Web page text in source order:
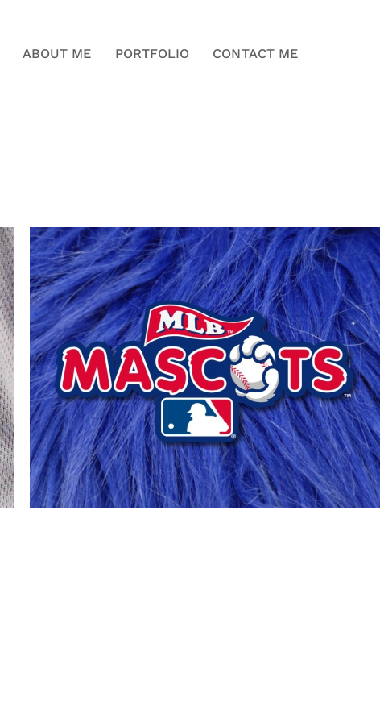
ABOUT ME PORTFOLIO CONTACT ME